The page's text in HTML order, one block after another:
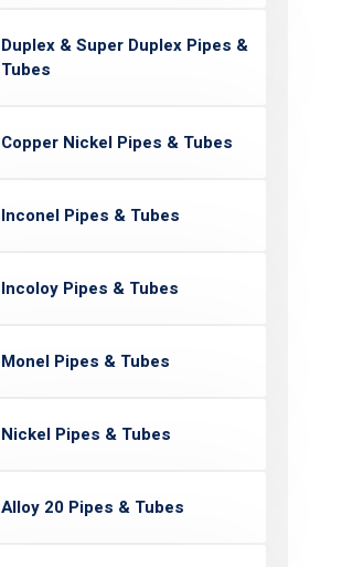
Duplex & Super Duplex Pipes &
Tubes
Copper Nickel Pipes & Tubes
Inconel Pipes & Tubes
Incoloy Pipes & Tubes
Monel Pipes & Tubes
Nickel Pipes & Tubes
Alloy 20 Pipes & Tubes